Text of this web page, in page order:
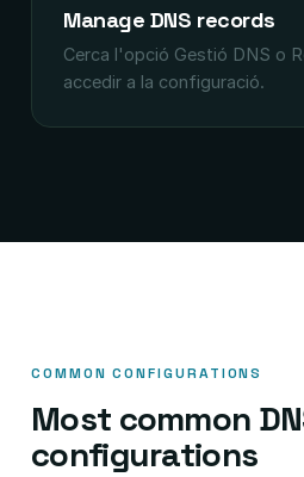
Manage DNS records
Cerca l'opció Gestió DNS o
accedir a la configuració.
COMMON CONFIGURATIONS
Most common
configurations